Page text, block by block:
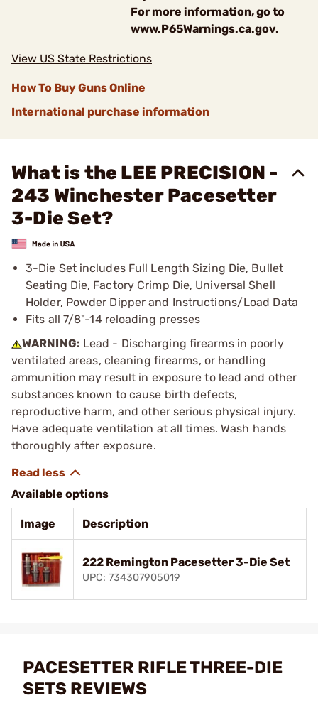
For more information, go to
www.P65Warnings.ca.gov.
View US State Restrictions
How To Buy Guns Online
International purchase information
What is the LEE PRECISION -
243 Winchester Pacesetter
3-Die Set?
3-Die Set includes Full Length Sizing Die, Bullet
Seating Die, Factory Crimp Die, Universal Shell
Holder, Powder Dipper and Instructions/Load Data
Fits all 7/8"-14 reloading presses
WARNING: Lead - Discharging firearms in poorly
ventilated areas, cleaning firearms, or handling
ammunition may result in exposure to lead and other
substances known to cause birth defects,
reproductive harm, and other serious physical injury.
Have adequate ventilation at all times. Wash hands
thoroughly after exposure.
Available options
Image Description
222 Remington Pacesetter 3-Die Set
UPC: 734307905019
PACESETTER RIFLE THREE-DIE
SETS REVIEWS